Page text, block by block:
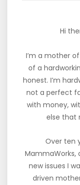
Hi
I’m a mother
of a
honest. I’m
not a perfect
with money,
else that
Over ten
MammaWorks,
new issues I
driven